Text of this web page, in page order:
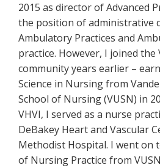
2015 as director of Advanced
the position of administrative
Ambulatory Practices and
practice. However, I joined
community years earlier –
Science in Nursing from
School of Nursing (VUSN) in
VHVI, I served as a nurse
DeBakey Heart and Vascular
Methodist Hospital. I went on
of Nursing Practice from